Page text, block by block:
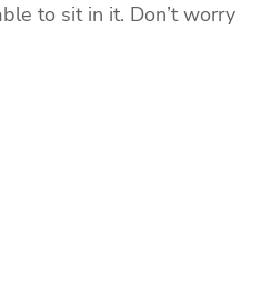
to sit in it. Don’t worry